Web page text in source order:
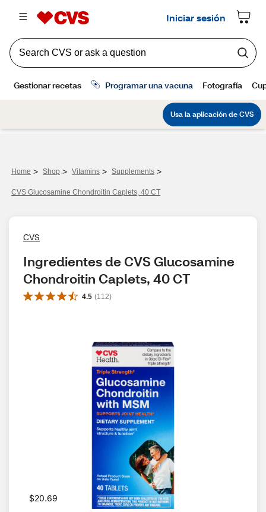
Home > Shop > Vitamins > Supplements >
CVS Glucosamine Chondroitin Caplets, 40 CT
CVS
Ingredientes de CVS Glucosamine
Chondroitin Caplets, 40 CT
4.5 (112)
$20.69